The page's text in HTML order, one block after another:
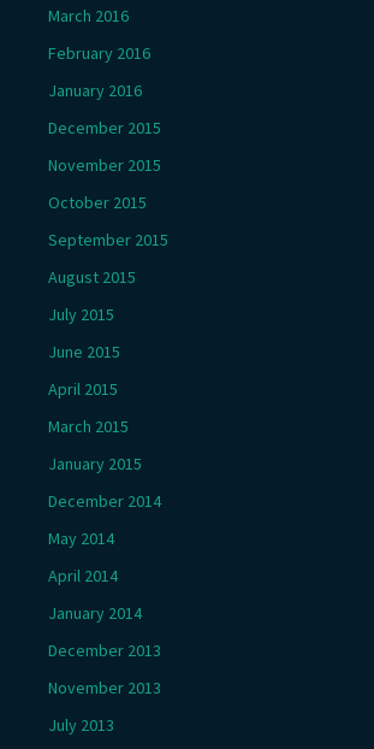
March 2016
February 2016
January 2016
December 2015
November 2015
October 2015
September 2015
August 2015
July 2015
June 2015
April 2015
March 2015
January 2015
December 2014
May 2014
April 2014
January 2014
December 2013
November 2013
July 2013